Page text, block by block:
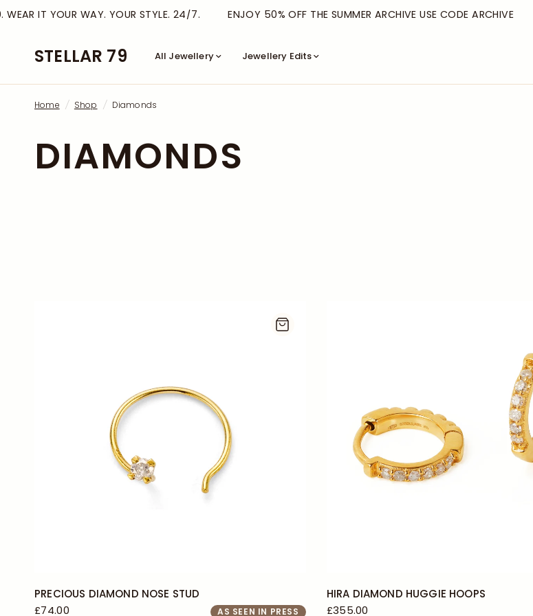
IT YOUR WAY. YOUR STYLE. 24/7. ENJOY 50% OFF THE SUMMER ARCHIVE USE CODE ARCHIVE
STELLAR 79 All Jewellery Jewellery Edits
Home / Shop / Diamonds
DIAMONDS
PRECIOUS DIAMOND NOSE STUD
£74.00
AS SEEN IN PRESS
HIRA DIAMOND HUGGIE HOOPS
£355.00